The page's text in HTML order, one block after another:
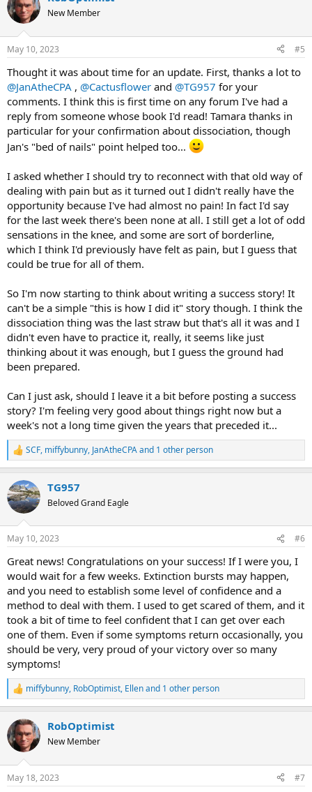
t
i
s
New Member
May 10, 2023 #5
Thought it was about time for an update. First, thanks a lot to
@JanAtheCPA , @Cactusflower and @TG957 for your
comments. I think this is first time on any forum I've had a
reply from someone whose book I'd read! Tamara thanks in
particular for your confirmation about dissociation, though
Jan's "bed of nails" point helped too...
I asked whether I should try to reconnect with that old way of
dealing with pain but as it turned out I didn't really have the
opportunity because I've had almost no pain! In fact I'd say
for the last week there's been none at all. I still get a lot of odd
sensations in the knee, and some are sort of borderline,
which I think I'd previously have felt as pain, but I guess that
could be true for all of them.
So I'm now starting to think about writing a success story! It
can't be a simple "this is how I did it" story though. I think the
dissociation thing was the last straw but that's all it was and I
didn't even have to practice it, really, it seems like just
thinking about it was enough, but I guess the ground had
been prepared.
Can I just ask, should I leave it a bit before posting a success
story? I'm feeling very good about things right now but a
week's not a long time given the years that preceded it...
R
e
c
t
i
s
SCF, miffybunny, JanAtheCPAand 1 other person
TG957
Beloved Grand Eagle
May 10, 2023 #6
Great news! Congratulations on your success! If I were you, I
would wait for a few weeks. Extinction bursts may happen,
and you need to establish some level of confidence and a
method to deal with them. I used to get scared of them, and it
took a bit of time to feel confident that I can get over each
one of them. Even if some symptoms return occasionally, you
should be very, very proud of your victory over so many
symptoms!
R
e
c
t
i
s
miffybunny, RobOptimist, Ellenand 1 other person
RobOptimist
New Member
May 18, 2023 #7